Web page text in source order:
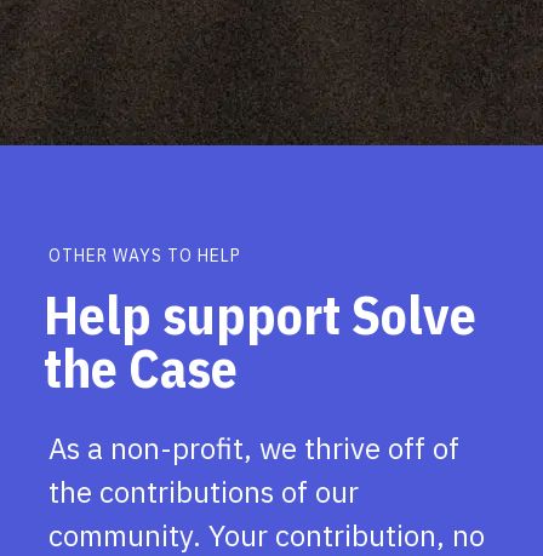
OTHER WAYS TO HELP
Help support Solve
the Case
As a non-profit, we thrive off of
the contributions of our
community. Your contribution, no